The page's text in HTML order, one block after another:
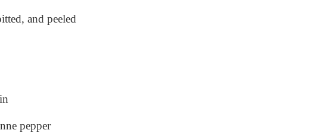
and peeled
pepper